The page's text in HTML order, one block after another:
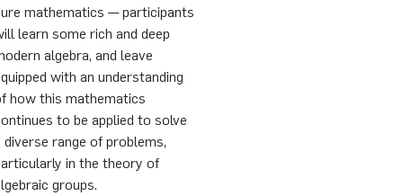
mathematics — participants
learn some rich and deep
algebra, and leave
with an understanding
how this mathematics
to be applied to solve
diverse range of problems,
in the theory of
groups.